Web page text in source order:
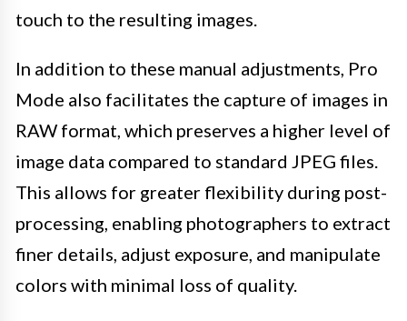
touch to the resulting images.
In addition to these manual adjustments, Pro
Mode also facilitates the capture of images in
RAW format, which preserves a higher level of
image data compared to standard JPEG files.
This allows for greater flexibility during post-
processing, enabling photographers to extract
finer details, adjust exposure, and manipulate
colors with minimal loss of quality.